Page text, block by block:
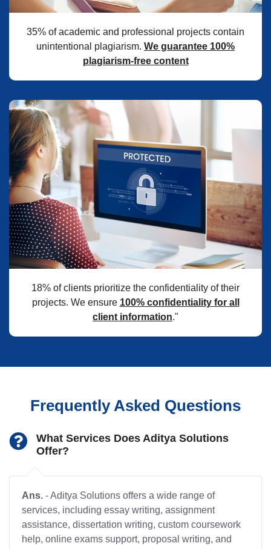
35% of academic and professional projects contain
unintentional plagiarism. We guarantee 100%
plagiarism-free content
18% of clients prioritize the confidentiality of their
projects. We ensure 100% confidentiality for all
client information."
Frequently Asked Questions
What Services Does Aditya Solutions
Offer?
Ans. - Aditya Solutions offers a wide range of
services, including essay writing, assignment
assistance, dissertation writing, custom coursework
help, online exams support, proposal writing, and